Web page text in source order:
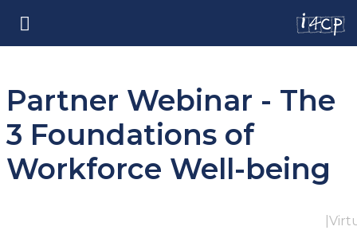
Partner Webinar - The
3 Foundations of
Workforce Well-being